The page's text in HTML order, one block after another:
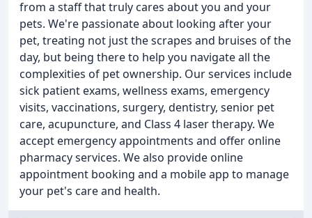
from a staff that truly cares about you and your
pets. We're passionate about looking after your
pet, treating not just the scrapes and bruises of the
day, but being there to help you navigate all the
complexities of pet ownership. Our services include
sick patient exams, wellness exams, emergency
visits, vaccinations, surgery, dentistry, senior pet
care, acupuncture, and Class 4 laser therapy. We
accept emergency appointments and offer online
pharmacy services. We also provide online
appointment booking and a mobile app to manage
your pet's care and health.